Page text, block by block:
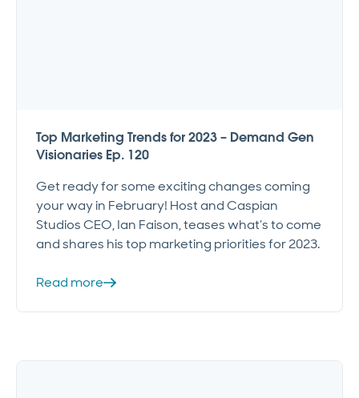
Top Marketing Trends for 2023 – Demand Gen
Visionaries Ep. 120
Get ready for some exciting changes coming
your way in February! Host and Caspian
Studios CEO, Ian Faison, teases what’s to come
and shares his top marketing priorities for 2023.
Read more